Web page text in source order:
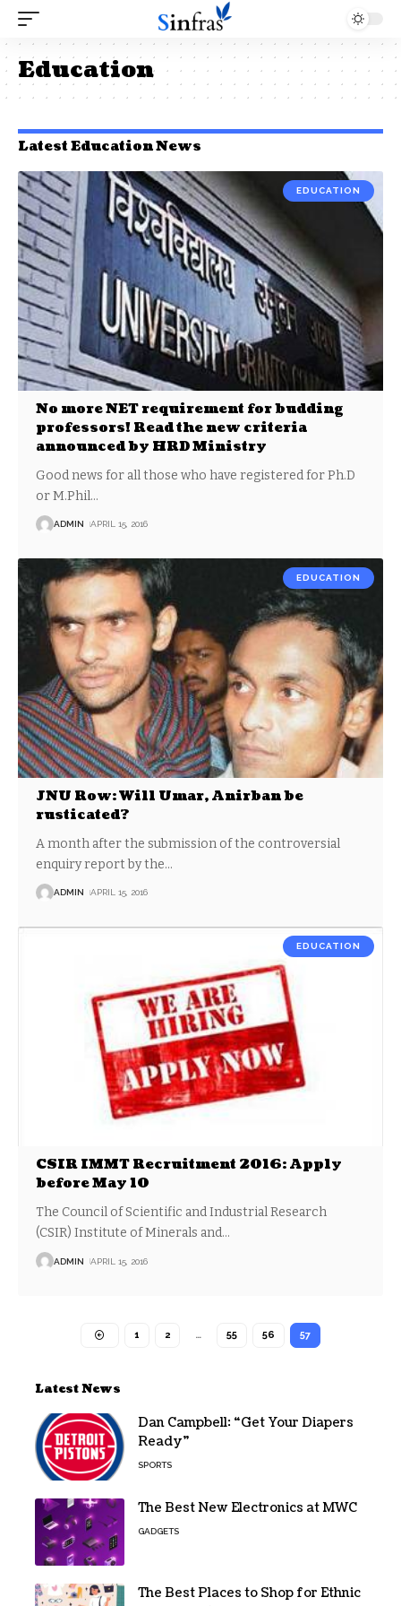
Education
Latest Education News
EDUCATION
No more NET requirement for budding
professors! Read the new criteria
announced by HRD Ministry
Good news for all those who have registered for Ph.D
or M.Phil…
ADMIN APRIL 15, 2016
EDUCATION
JNU Row: Will Umar, Anirban be
rusticated?
A month after the submission of the controversial
enquiry report by the…
ADMIN APRIL 15, 2016
EDUCATION
CSIR IMMT Recruitment 2016: Apply
before May 10
The Council of Scientific and Industrial Research
(CSIR) Institute of Minerals and…
ADMIN APRIL 15, 2016
1 2 … 55 56 57
Latest News
Dan Campbell: “Get Your Diapers
Ready”
SPORTS
The Best New Electronics at MWC
GADGETS
The Best Places to Shop for Ethnic